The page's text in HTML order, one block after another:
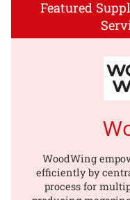
Featured
WoodWing
efficiently by
process for